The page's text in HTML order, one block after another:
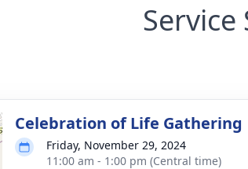
Service
Celebration of Life Gathering
Friday, November 29, 2024
11:00 am - 1:00 pm (Central time)